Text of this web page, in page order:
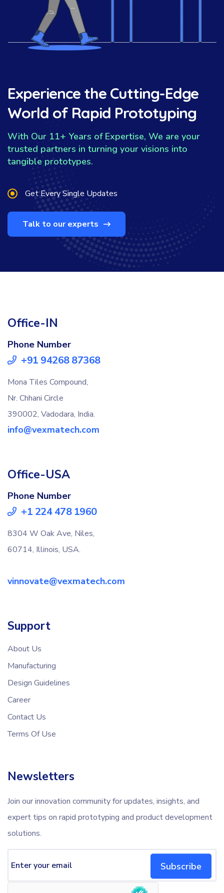
Experience the Cutting-Edge
World of Rapid Prototyping
With Our 11+ Years of Expertise, We are your
trusted partners in turning your visions into
tangible prototypes.
Get Every Single Updates
Talk to our experts
Office-IN
Phone Number
+91 94268 87368
Mona Tiles Compound,
Nr. Chhani Circle
390002, Vadodara, India.
info@vexmatech.com
Office-USA
Phone Number
+1 224 478 1960
8304 W Oak Ave, Niles,
60714, Illinois, USA.
vinnovate@vexmatech.com
Support
About Us
Manufacturing
Design Guidelines
Career
Contact Us
Terms Of Use
Newsletters
Join our innovation community for updates, insights, and
expert tips on rapid prototyping and product development
solutions.
Subscribe